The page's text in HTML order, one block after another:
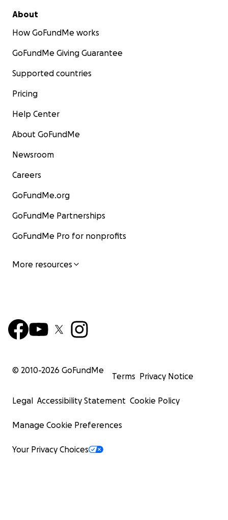
About
How GoFundMe works
GoFundMe Giving Guarantee
Supported countries
Pricing
Help Center
About GoFundMe
Newsroom
Careers
GoFundMe.org
GoFundMe Partnerships
GoFundMe Pro for nonprofits
More resources
© 2010-2026 GoFundMe
Terms Privacy Notice
Legal Accessibility Statement Cookie Policy
Manage Cookie Preferences
Your Privacy Choices